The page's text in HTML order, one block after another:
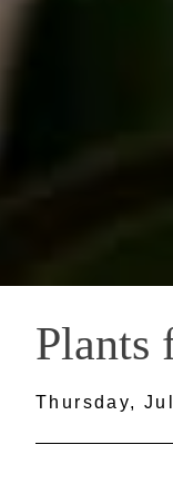
Plants
Thursday,